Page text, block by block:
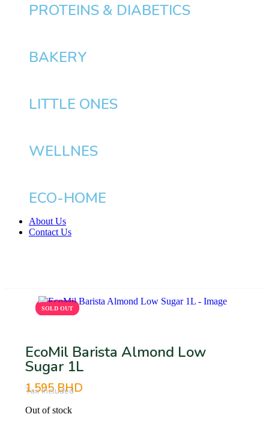
PROTEINS & DIABETICS
BAKERY
LITTLE ONES
WELLNES
ECO-HOME
About Us
Contact Us
SOLD OUT
SOLD OUT
EcoMil Barista Almond Low
Sugar 1L
1.595BHD
Tax Included
Out of stock